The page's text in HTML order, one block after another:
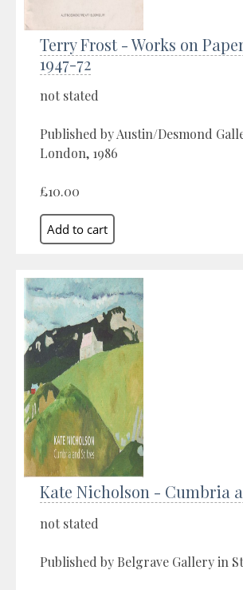
Terry Frost - Works on
1947-72
not stated
Published by Austin/Desmond
London, 1986
£10.00
Kate Nicholson - Cumbria
not stated
Published by Belgrave Gallery in